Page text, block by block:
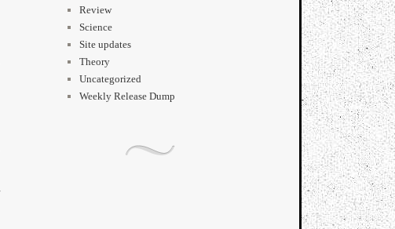
Review
Science
Site updates
Theory
Uncategorized
Weekly Release Dump